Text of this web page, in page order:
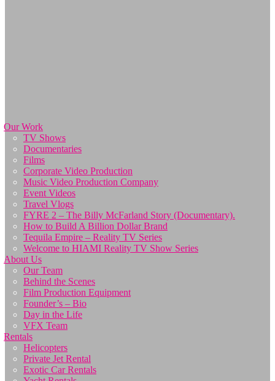
Our Work
TV Shows
Documentaries
Films
Corporate Video Production
Music Video Production Company
Event Videos
Travel Vlogs
FYRE 2 – The Billy McFarland Story (Documentary).
How to Build A Billion Dollar Brand
Tequila Empire – Reality TV Series
Welcome to HIAMI Reality TV Show Series
About Us
Our Team
Behind the Scenes
Film Production Equipment
Founder’s – Bio
Day in the Life
VFX Team
Rentals
Helicopters
Private Jet Rental
Exotic Car Rentals